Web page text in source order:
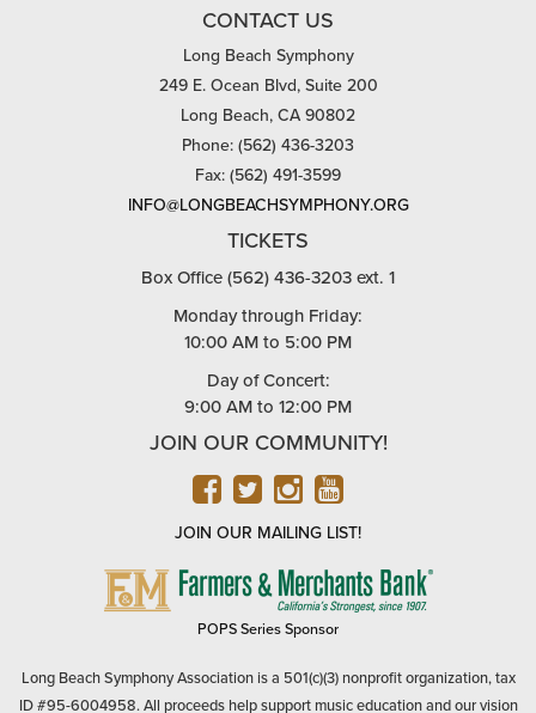
CONTACT US
Long Beach Symphony
249 E. Ocean Blvd, Suite 200
Long Beach, CA 90802
Phone: (562) 436-3203
Fax: (562) 491-3599
INFO@LONGBEACHSYMPHONY.ORG
TICKETS
Box Office (562) 436-3203 ext. 1
Monday through Friday:
10:00 AM to 5:00 PM
Day of Concert:
9:00 AM to 12:00 PM
JOIN OUR COMMUNITY!
FACEBOOK
TWITTER
INSTAGRAM
YOUTUBE
JOIN OUR MAILING LIST!
FARMERS
POPS Series Sponsor
Long Beach Symphony Association is a 501(c)(3) nonprofit organization, tax
ID #95-6004958. All proceeds help support music education and our vision